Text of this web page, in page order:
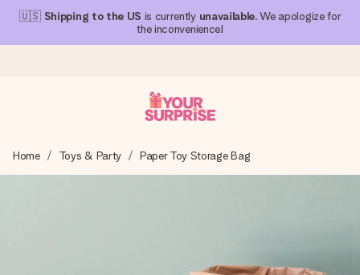
🇺🇸 Shipping to the US is currently unavailable. We apologize for
the inconvenience!
We craft your gift with care and send it off in a flash – so
you can give it at just the right time, when it matters most.
Our gifts inspire. Customers rate us 4,1 on Google Reviews
Home Toys & Party Paper Toy Storage Bag